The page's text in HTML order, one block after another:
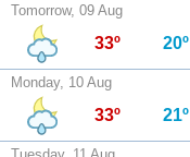
Tomorrow, 09 Aug
33º 20º
Monday, 10 Aug
33º 21º